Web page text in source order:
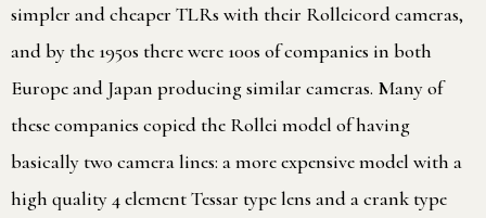
simpler and cheaper TLRs with their Rolleicord cameras,
and by the 1950s there were 100s of companies in both
Europe and Japan producing similar cameras. Many of
these companies copied the Rollei model of having
basically two camera lines: a more expensive model with a
high quality 4 element Tessar type lens and a crank type